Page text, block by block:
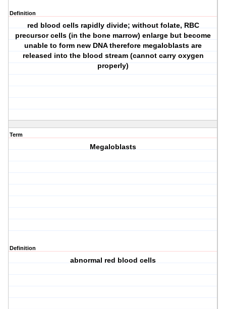
Definition
red blood cells rapidly divide; without folate, RBC
precursor cells (in the bone marrow) enlarge but become
unable to form new DNA therefore megaloblasts are
released into the blood stream (cannot carry oxygen
properly)
Term
Megaloblasts
Definition
abnormal red blood cells